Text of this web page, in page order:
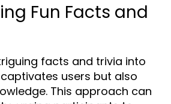
Fun Facts and
facts and trivia into
users but also
This approach can